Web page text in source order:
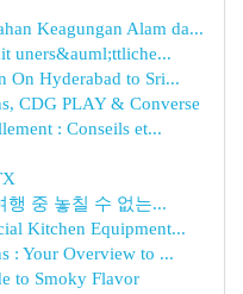
Keagungan Alam da...
uners&auml;ttliche...
On Hyderabad to Sri...
CDG PLAY & Converse
: Conseils et...
행 중 놓칠 수 없는...
Kitchen Equipment...
: Your Overview to ...
to Smoky Flavor